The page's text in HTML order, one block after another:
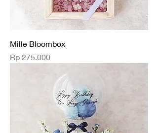
Mille Bloombox
Price
Rp 275.000